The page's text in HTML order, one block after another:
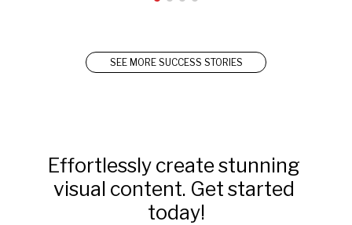
SEE MORE SUCCESS STORIES
Effortlessly create stunning
visual content. Get started
today!